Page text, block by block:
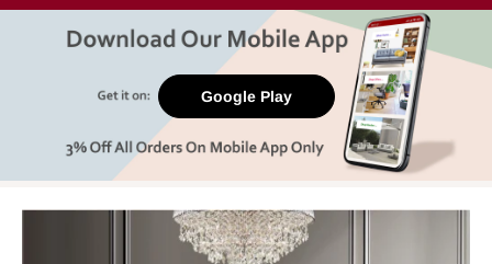
Office.
Google Play